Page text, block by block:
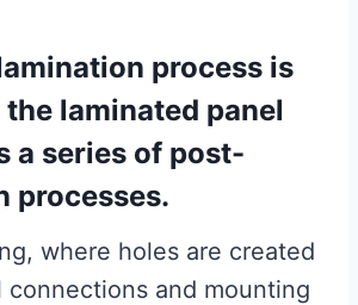
process is
laminated panel
a series of post-
processes.
where holes are created
and mounting